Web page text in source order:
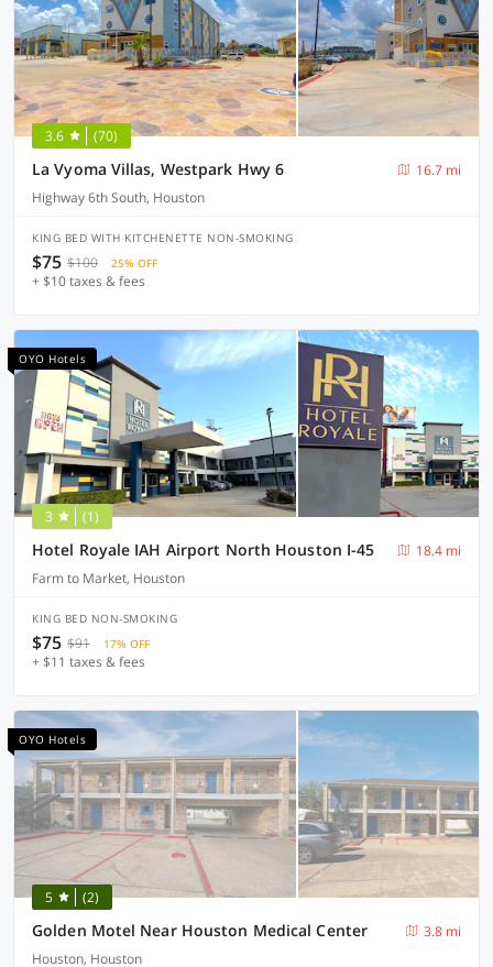
3.6 (70)
La Vyoma Villas, Westpark Hwy 6
16.7 mi
Highway 6th South, Houston
KING BED WITH KITCHENETTE NON-SMOKING
$75 $100 25% OFF
+ $10 taxes & fees
OYO Hotels
3 (1)
Hotel Royale IAH Airport North Houston I-45
18.4 mi
Farm to Market, Houston
KING BED NON-SMOKING
$75 $91 17% OFF
+ $11 taxes & fees
OYO Hotels
5 (2)
Golden Motel Near Houston Medical Center
3.8 mi
Houston, Houston